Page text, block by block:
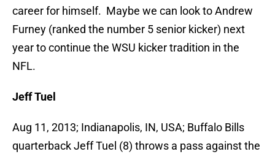
career for himself. Maybe we can look to Andrew
Furney (ranked the number 5 senior kicker) next
year to continue the WSU kicker tradition in the
NFL.
Jeff Tuel
Aug 11, 2013; Indianapolis, IN, USA; Buffalo Bills
quarterback Jeff Tuel (8) throws a pass against the